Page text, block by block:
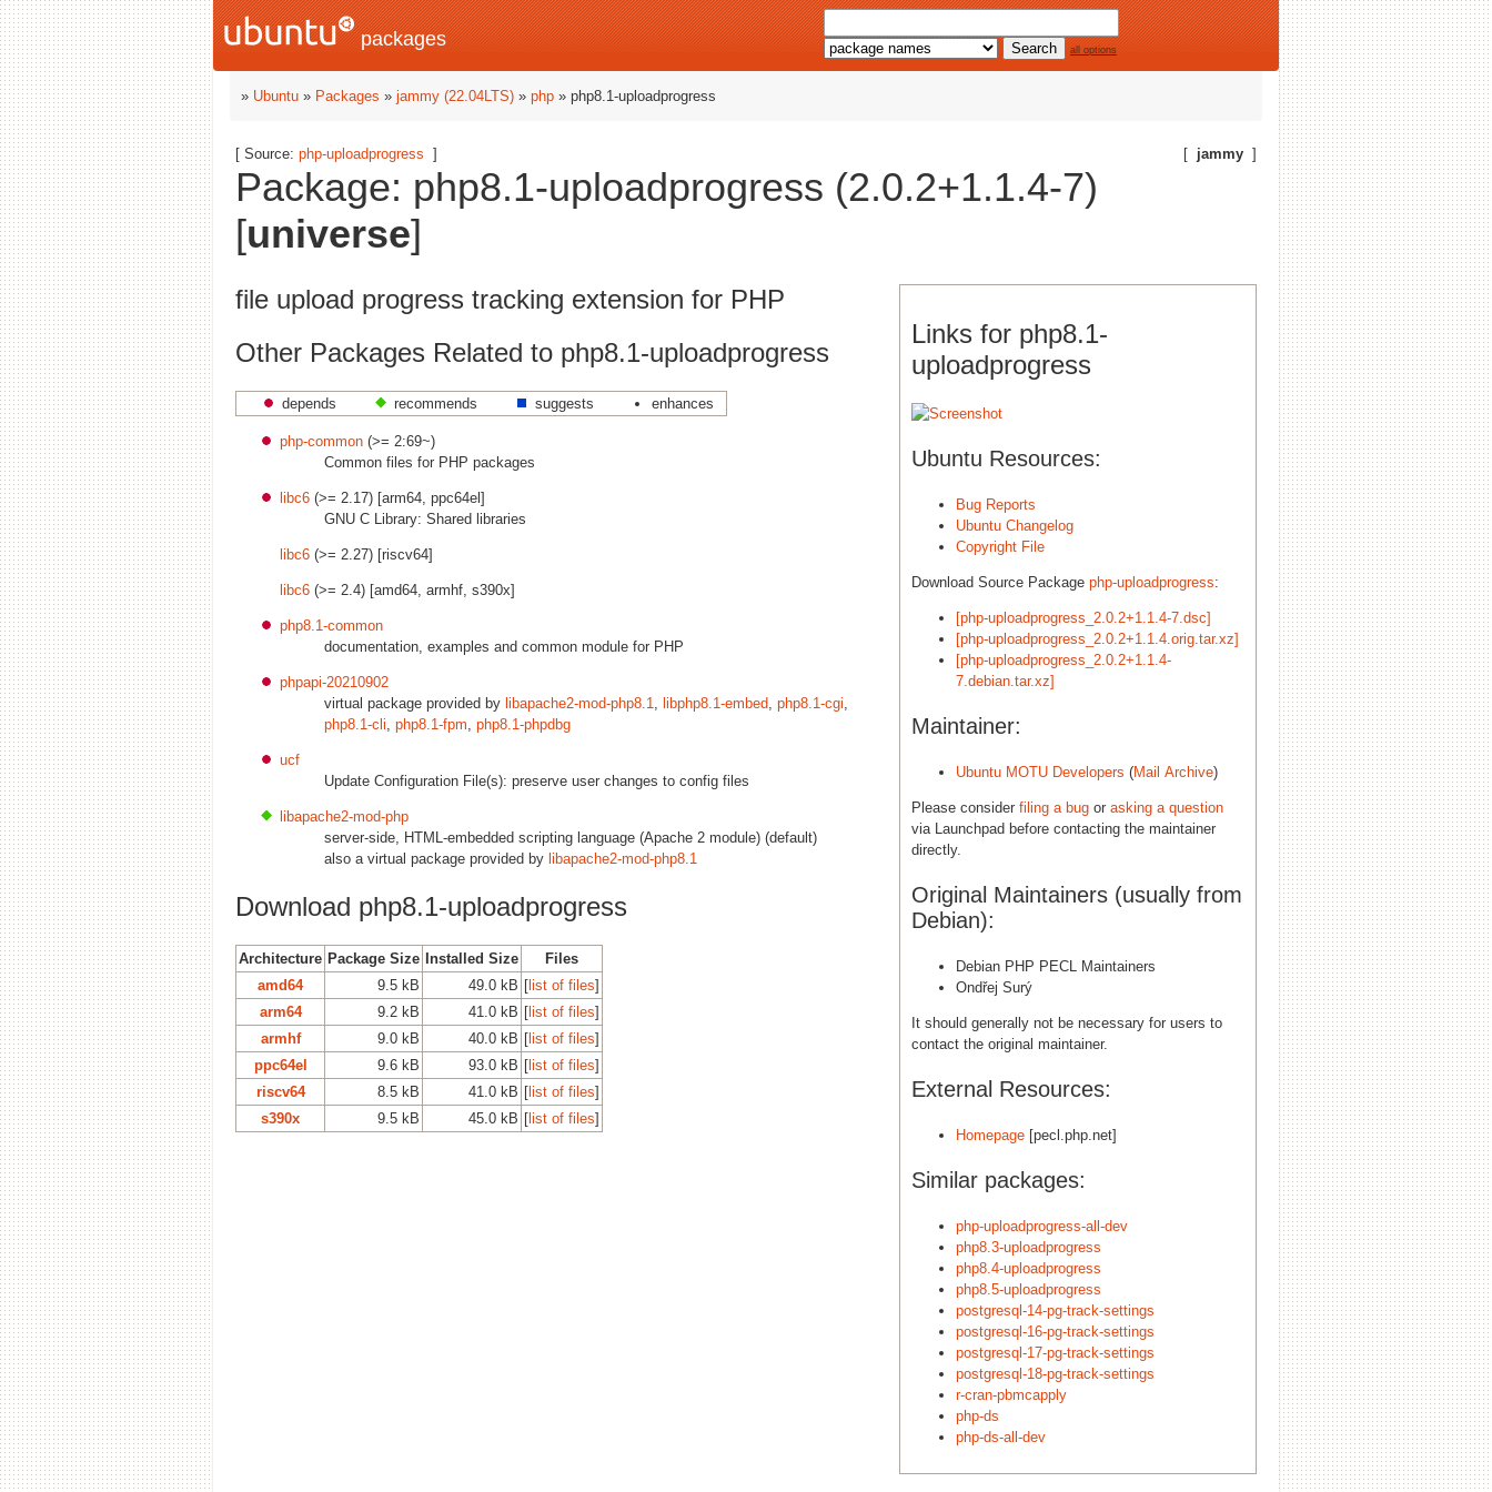
packages all options
» Ubuntu » Packages » jammy (22.04LTS) » php » php8.1-uploadprogress
[ jammy ]
[ Source: php-uploadprogress ]
Package: php8.1-uploadprogress (2.0.2+1.1.4-7)
[universe]
Links for php8.1-
uploadprogress
Ubuntu Resources:
Bug Reports
Ubuntu Changelog
Copyright File
Download Source Package php-uploadprogress:
[php-uploadprogress_2.0.2+1.1.4-7.dsc]
[php-uploadprogress_2.0.2+1.1.4.orig.tar.xz]
[php-uploadprogress_2.0.2+1.1.4-
7.debian.tar.xz]
Maintainer:
Ubuntu MOTU Developers (Mail Archive)
Please consider filing a bug or asking a question
via Launchpad before contacting the maintainer
directly.
Original Maintainers (usually from
Debian):
Debian PHP PECL Maintainers
Ondřej Surý
It should generally not be necessary for users to
contact the original maintainer.
External Resources:
Homepage [pecl.php.net]
Similar packages:
php-uploadprogress-all-dev
php8.3-uploadprogress
php8.4-uploadprogress
php8.5-uploadprogress
postgresql-14-pg-track-settings
postgresql-16-pg-track-settings
postgresql-17-pg-track-settings
postgresql-18-pg-track-settings
r-cran-pbmcapply
php-ds
php-ds-all-dev
file upload progress tracking extension for PHP
Other Packages Related to php8.1-uploadprogress
depends recommends suggests enhances
php-common (>= 2:69~)
Common files for PHP packages
libc6 (>= 2.17) [arm64, ppc64el]
GNU C Library: Shared libraries
libc6 (>= 2.27) [riscv64]
libc6 (>= 2.4) [amd64, armhf, s390x]
php8.1-common
documentation, examples and common module for PHP
phpapi-20210902
virtual package provided by libapache2-mod-php8.1 libphp8.1-embed php8.1-cgi
php8.1-cli php8.1-fpm php8.1-phpdbg
ucf
Update Configuration File(s): preserve user changes to config files
libapache2-mod-php
server-side, HTML-embedded scripting language (Apache 2 module) (default)
also a virtual package provided by libapache2-mod-php8.1
Download php8.1-uploadprogress
Architecture Package Size Installed Size
Files
amd64
9.5 kB 49.0 kB [list of files]
arm64
9.2 kB 41.0 kB [list of files]
armhf
9.0 kB 40.0 kB [list of files]
ppc64el
9.6 kB 93.0 kB [list of files]
riscv64
8.5 kB 41.0 kB [list of files]
s390x
9.5 kB 45.0 kB [list of files]